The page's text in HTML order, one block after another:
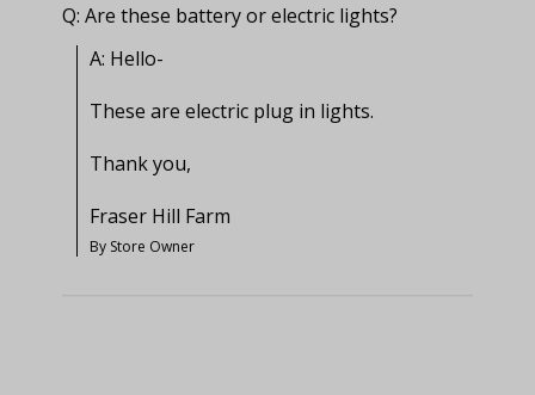
Q: Are these battery or electric lights?
A: Hello-
These are electric plug in lights.
Thank you,
Fraser Hill Farm
By Store Owner